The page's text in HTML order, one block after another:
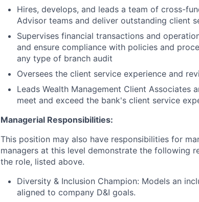
Hires, develops, and leads a team of cross-
Advisor teams and deliver outstanding client
Supervises financial transactions and
and ensure compliance with policies and
any type of branch audit
Oversees the client service experience and
Leads Wealth Management Client Associates
meet and exceed the bank's client service
Managerial Responsibilities:
This position may also have responsibilities for
managers at this level demonstrate the following
the role, listed above.
Diversity & Inclusion Champion: Models an
aligned to company D&I goals.